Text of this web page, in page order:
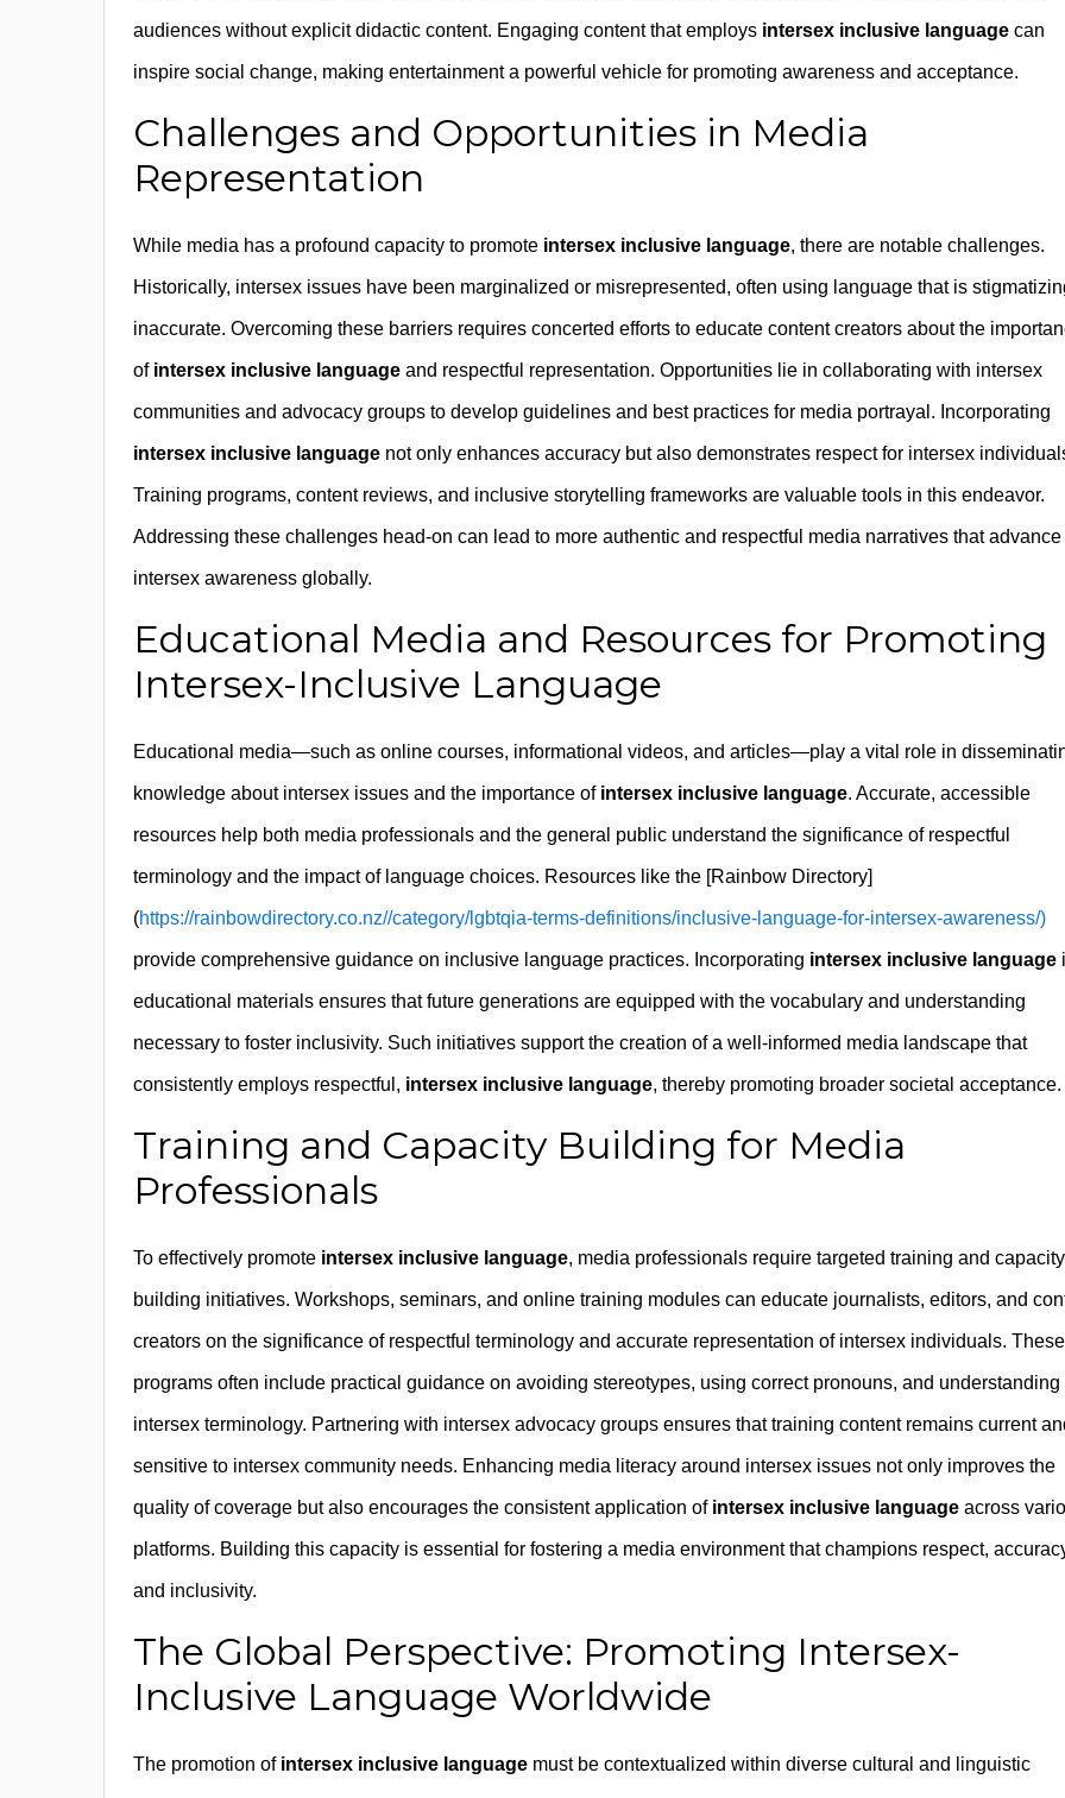
audiences without explicit didactic content. Engaging content that employs intersex inclusive language can
inspire social change, making entertainment a powerful vehicle for promoting awareness and acceptance.
Challenges and Opportunities in Media
Representation
While media has a profound capacity to promote intersex inclusive language, there are notable challenges.
Historically, intersex issues have been marginalized or misrepresented, often using language that is
inaccurate. Overcoming these barriers requires concerted efforts to educate content creators about the
of intersex inclusive language and respectful representation. Opportunities lie in collaborating with intersex
communities and advocacy groups to develop guidelines and best practices for media portrayal. Incorporating
intersex inclusive language not only enhances accuracy but also demonstrates respect for intersex
Training programs, content reviews, and inclusive storytelling frameworks are valuable tools in this endeavor.
Addressing these challenges head-on can lead to more authentic and respectful media narratives that advance
intersex awareness globally.
Educational Media and Resources for Promoting
Intersex-Inclusive Language
Educational media—such as online courses, informational videos, and articles—play a vital role in
knowledge about intersex issues and the importance of intersex inclusive language. Accurate, accessible
resources help both media professionals and the general public understand the significance of respectful
terminology and the impact of language choices. Resources like the [Rainbow Directory]
(https://rainbowdirectory.co.nz//category/lgbtqia-terms-definitions/inclusive-language-for-intersex-awareness/)
provide comprehensive guidance on inclusive language practices. Incorporating intersex inclusive language
educational materials ensures that future generations are equipped with the vocabulary and understanding
necessary to foster inclusivity. Such initiatives support the creation of a well-informed media landscape that
consistently employs respectful, intersex inclusive language, thereby promoting broader societal acceptance.
Training and Capacity Building for Media
Professionals
To effectively promote intersex inclusive language, media professionals require targeted training and
building initiatives. Workshops, seminars, and online training modules can educate journalists, editors, and
creators on the significance of respectful terminology and accurate representation of intersex individuals. These
programs often include practical guidance on avoiding stereotypes, using correct pronouns, and understanding
intersex terminology. Partnering with intersex advocacy groups ensures that training content remains current
sensitive to intersex community needs. Enhancing media literacy around intersex issues not only improves the
quality of coverage but also encourages the consistent application of intersex inclusive language across
platforms. Building this capacity is essential for fostering a media environment that champions respect,
and inclusivity.
The Global Perspective: Promoting Intersex-
Inclusive Language Worldwide
The promotion of intersex inclusive language must be contextualized within diverse cultural and linguistic